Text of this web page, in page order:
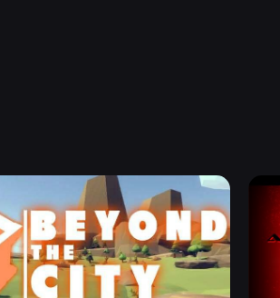
that places you behind the controls of a
AI on many action-packed maps. Will